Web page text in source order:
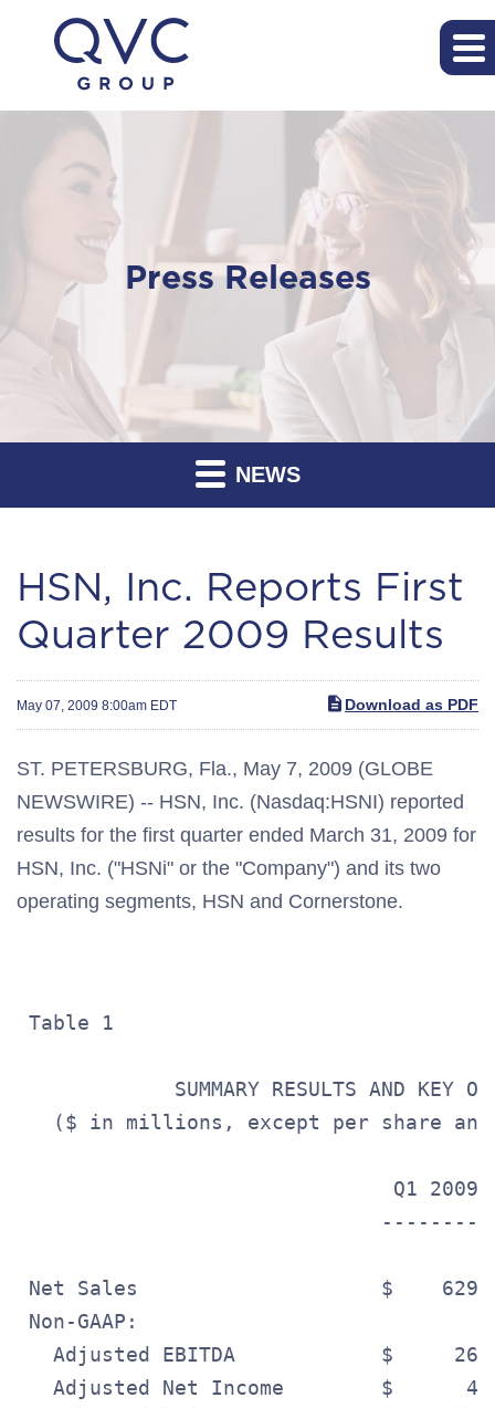
Press Releases
NEWS
HSN, Inc. Reports First
Quarter 2009 Results
May 07, 2009 8:00am EDT Download as PDF
ST. PETERSBURG, Fla., May 7, 2009 (GLOBE
NEWSWIRE) -- HSN, Inc. (Nasdaq:HSNI) reported
results for the first quarter ended March 31, 2009 for
HSN, Inc. ("HSNi" or the "Company") and its two
operating segments, HSN and Cornerstone.
Table 1
SUMMARY RESULTS AND KEY
($ in millions, except per share
Q1 2009
Net Sales                    $
Non-GAAP:
Adjusted EBITDA            $
Adjusted Net Income        $